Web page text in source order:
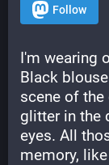
Follow
I'm wearing
Black
scene of
glitter in the
eyes. All
memory,